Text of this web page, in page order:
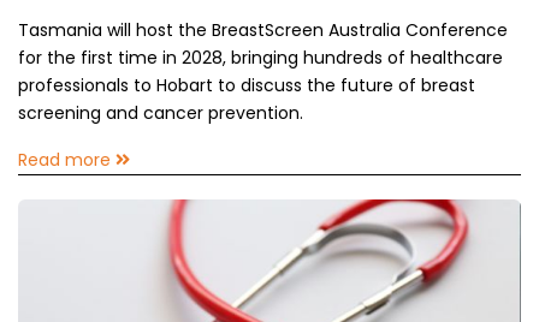
Tasmania will host the BreastScreen Australia Conference
for the first time in 2028, bringing hundreds of healthcare
professionals to Hobart to discuss the future of breast
screening and cancer prevention.
Read more